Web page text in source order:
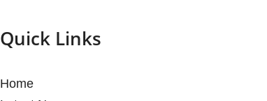
Quick Links
Home